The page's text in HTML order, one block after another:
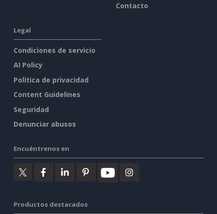
Contacto
Legal
Condiciones de servicio
AI Policy
Política de privacidad
Content Guidelines
Seguridad
Denunciar abusos
Encuéntrenos en
Productos destacados